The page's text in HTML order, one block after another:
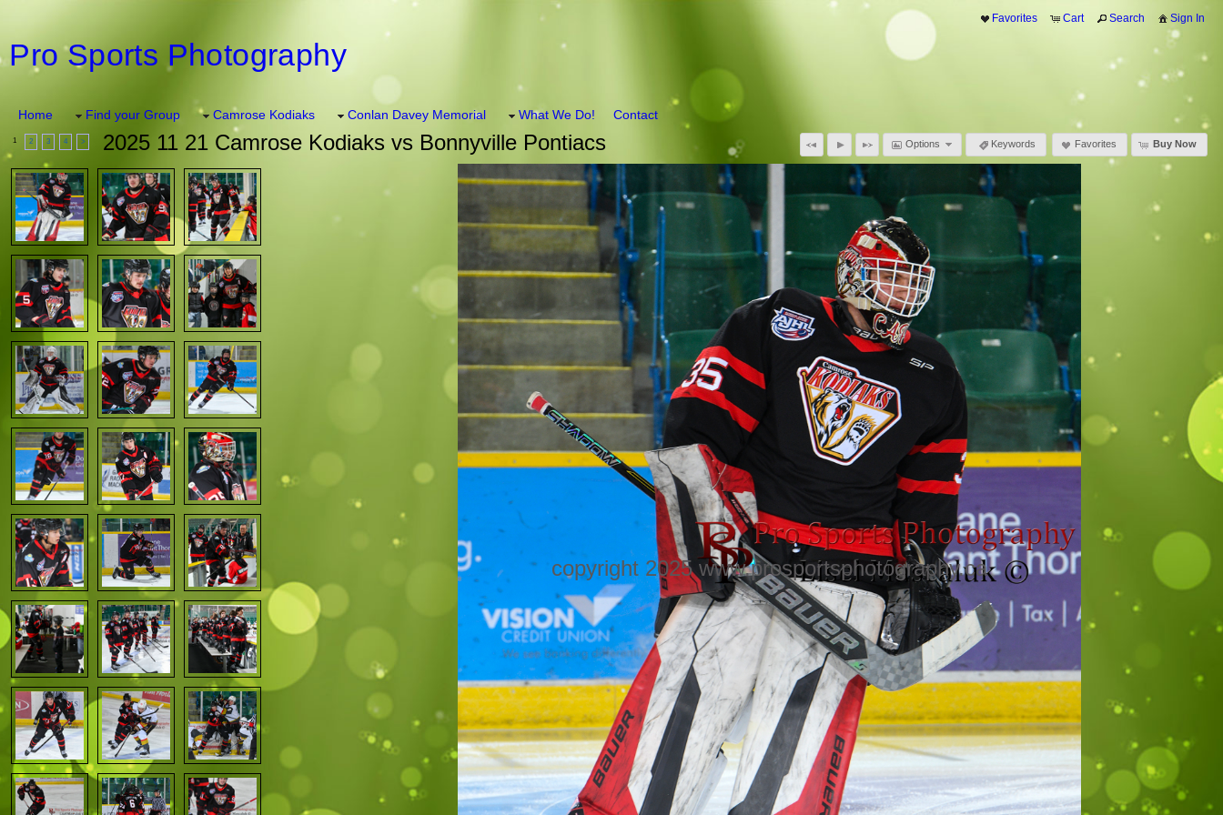
Favorites Cart Search Sign In
Pro Sports Photography
Home Find your Group Camrose Kodiaks Conlan Davey Memorial What We Do! Contact
Options Keywords Favorites Buy Now
1 2 3 4 > 2025 11 21 Camrose Kodiaks vs Bonnyville Pontiacs
copyright 2025 www.prosportsphotography.ca